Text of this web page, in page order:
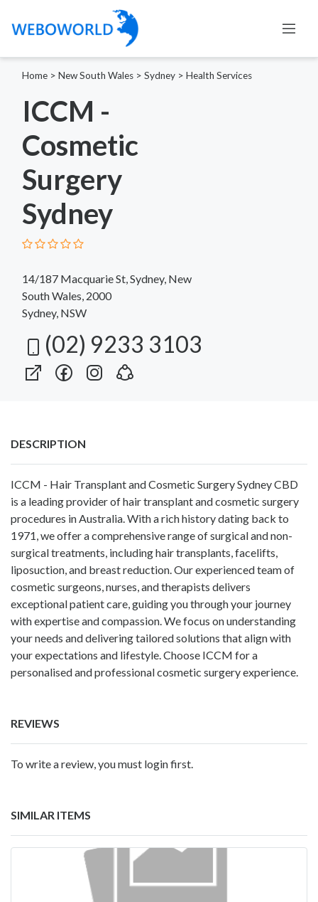
Home > New South Wales > Sydney > Health Services
ICCM -
Cosmetic
Surgery
Sydney
14/187 Macquarie St, Sydney, New
South Wales, 2000
Sydney, NSW
(02) 9233 3103
DESCRIPTION
ICCM - Hair Transplant and Cosmetic Surgery Sydney CBD
is a leading provider of hair transplant and cosmetic surgery
procedures in Australia. With a rich history dating back to
1971, we offer a comprehensive range of surgical and non-
surgical treatments, including hair transplants, facelifts,
liposuction, and breast reduction. Our experienced team of
cosmetic surgeons, nurses, and therapists delivers
exceptional patient care, guiding you through your journey
with expertise and compassion. We focus on understanding
your needs and delivering tailored solutions that align with
your expectations and lifestyle. Choose ICCM for a
personalised and professional cosmetic surgery experience.
REVIEWS
To write a review, you must login first.
SIMILAR ITEMS